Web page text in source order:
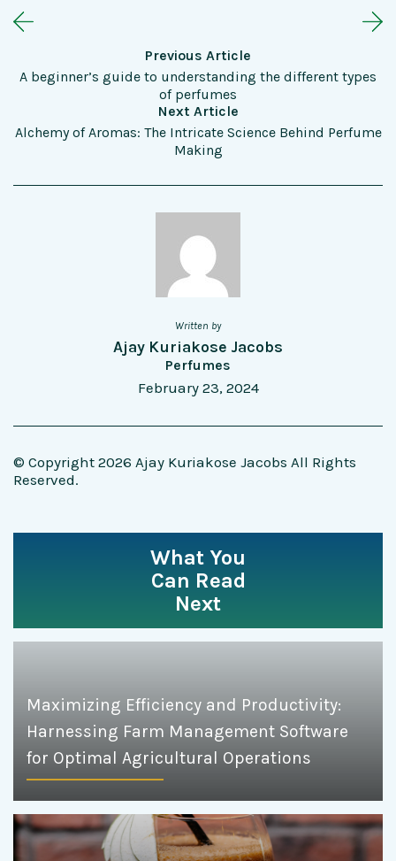
Previous Article
A beginner’s guide to understanding the different types
of perfumes
Next Article
Alchemy of Aromas: The Intricate Science Behind Perfume
Making
Written by
Ajay Kuriakose Jacobs
Perfumes
February 23, 2024
© Copyright 2026 Ajay Kuriakose Jacobs All Rights
Reserved.
What You
Can Read
Next
Maximizing Efficiency and Productivity:
Harnessing Farm Management Software
for Optimal Agricultural Operations